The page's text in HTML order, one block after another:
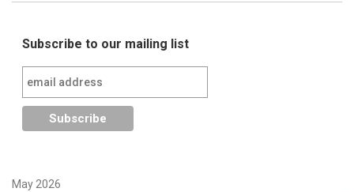
Subscribe to our mailing list
May 2026